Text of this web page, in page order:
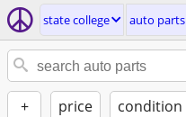
state college auto parts
+ price condition